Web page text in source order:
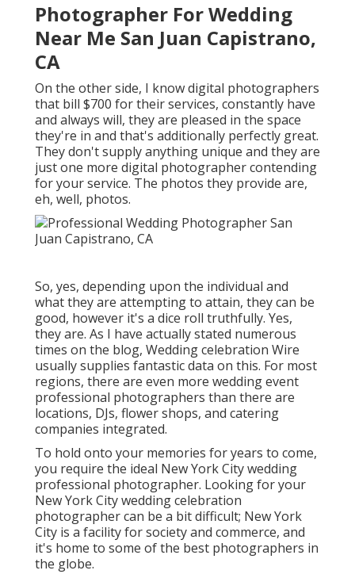
Photographer For Wedding
Near Me San Juan Capistrano,
CA
On the other side, I know digital photographers
that bill $700 for their services, constantly have
and always will, they are pleased in the space
they're in and that's additionally perfectly great.
They don't supply anything unique and they are
just one more digital photographer contending
for your service. The photos they provide are,
eh, well, photos.
So, yes, depending upon the individual and
what they are attempting to attain, they can be
good, however it's a dice roll truthfully. Yes,
they are. As I have actually stated numerous
times on the blog, Wedding celebration Wire
usually supplies fantastic data on this. For most
regions, there are even more wedding event
professional photographers than there are
locations, DJs, flower shops, and catering
companies integrated.
To hold onto your memories for years to come,
you require the ideal New York City wedding
professional photographer. Looking for your
New York City wedding celebration
photographer can be a bit difficult; New York
City is a facility for society and commerce, and
it's home to some of the best photographers in
the globe.